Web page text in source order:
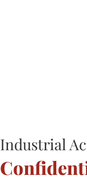
Industrial